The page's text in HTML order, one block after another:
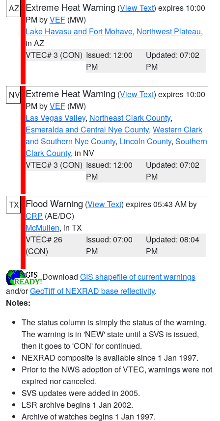
AZ Extreme Heat Warning (View Text) expires 10:00
PM byVEF (MW)
Lake Havasu and Fort Mohave, Northwest Plateau,
in AZ
VTEC# 3 (CON) Issued: 12:00
PM
Updated: 07:02
PM
NV Extreme Heat Warning (View Text) expires 10:00
PM byVEF (MW)
Las Vegas Valley, Northeast Clark County,
Esmeralda and Central Nye County, Western Clark
and Southern Nye County, Lincoln County, Southern
Clark County, in NV
VTEC# 3 (CON) Issued: 12:00
PM
Updated: 07:02
PM
TX Flood Warning (View Text) expires 05:43 AM by
CRP (AE/DC)
McMullen, in TX
VTEC# 26
(CON)
Issued: 07:00
PM
Updated: 08:04
PM
Download GIS shapefile of current warnings
and/orGeoTiff of NEXRAD base reflectivity.
Notes:
The status column is simply the status of the warning.
The warning is in 'NEW' state until a SVS is issued,
then it goes to 'CON' for continued.
NEXRAD composite is available since 1 Jan 1997.
Prior to the NWS adoption of VTEC, warnings were not
expired nor canceled.
SVS updates were added in 2005.
LSR archive begins 1 Jan 2002.
Archive of watches begins 1 Jan 1997.